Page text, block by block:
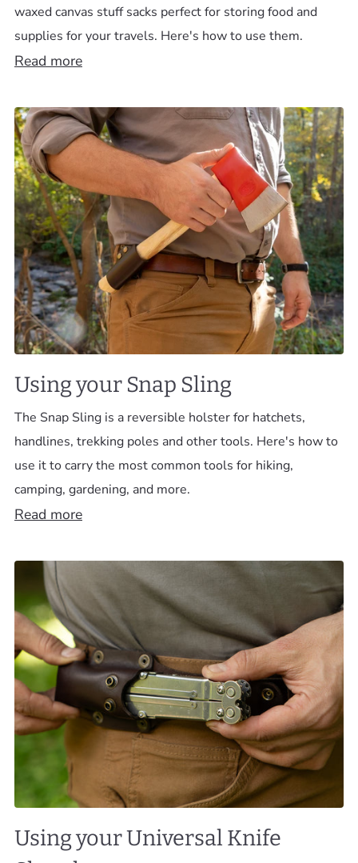
waxed canvas stuff sacks perfect for storing food and
supplies for your travels. Here's how to use them.
Read more
Using your Snap Sling
The Snap Sling is a reversible holster for hatchets,
handlines, trekking poles and other tools. Here's how to
use it to carry the most common tools for hiking,
camping, gardening, and more.
Read more
Using your Universal Knife